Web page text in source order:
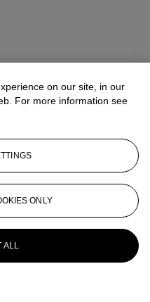
on our site, in our
For more information see
ONLY
ALL